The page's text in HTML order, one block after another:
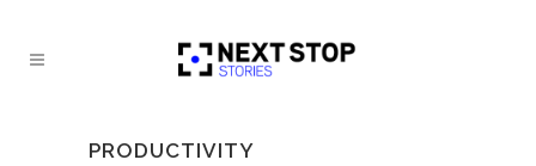
PRODUCTIVITY